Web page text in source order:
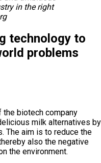
in the right
technology to
problems
the biotech company
milk alternatives by
The aim is to reduce the
also the negative
the environment.